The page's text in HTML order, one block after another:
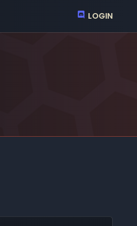
LOGIN